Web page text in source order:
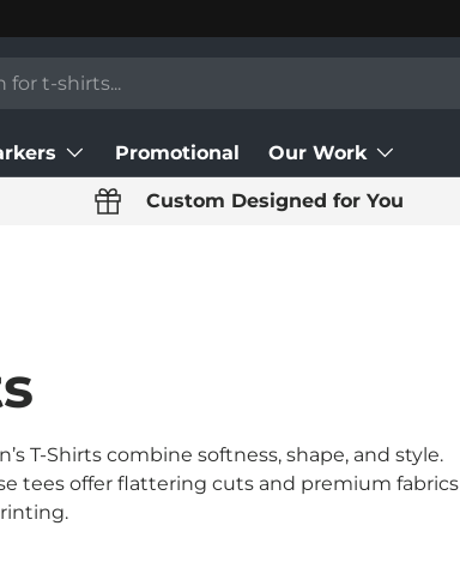
Promotional Our Work
Custom Designed for You
T-Shirts combine softness, shape, and style.
tees offer flattering cuts and premium fabrics